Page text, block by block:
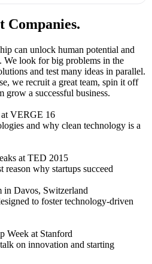
Companies.
can unlock human potential and
We look for big problems in the
and test many ideas in parallel.
we recruit a great team, spin it off
grow a successful business.
at VERGE 16
and why clean technology is a
at TED 2015
why startups succeed
in Davos, Switzerland
to foster technology-driven
Week at Stanford
on innovation and starting